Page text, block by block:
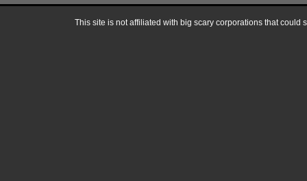
This site is not affiliated with big scary corporations that could